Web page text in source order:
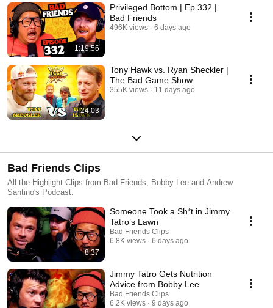
1:19:56
Privileged Bottom | Ep 332 |
Bad Friends
496K views 6 days ago
24:03
Tony Hawk vs. Ryan Sheckler |
The Bad Game Show
355K views 11 days ago
Bad Friends Clips
All the Highlight Clips from Bad Friends, Bobby Lee and Andrew
Santino's Podcast.
8:37
Someone Took a Sh*t in Jimmy
Tatro’s Lawn
Bad Friends Clips
6.8K views
6 days ago
Jimmy Tatro Gets Nutrition
Advice from Bobby Lee
Bad Friends Clips
6.2K views
9 days ago